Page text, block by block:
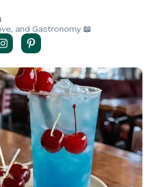
and Gastronomy 📖